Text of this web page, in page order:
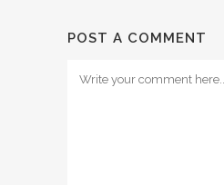
POST A COMMENT